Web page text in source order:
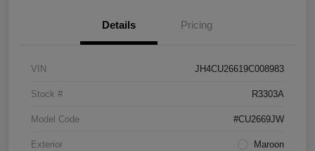
Details Pricing
VIN JH4CU26619C008983
Stock # R3303A
Model Code #CU2669JW
Exterior Maroon